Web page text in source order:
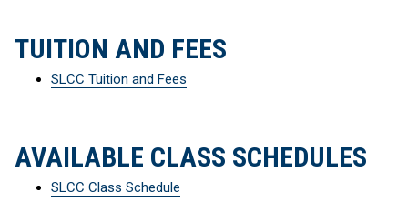
TUITION AND FEES
SLCC Tuition and Fees
AVAILABLE CLASS SCHEDULES
SLCC Class Schedule